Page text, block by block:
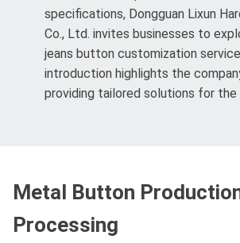
specifications, Dongguan Lixun
Co., Ltd. invites businesses to
jeans button customization
introduction highlights the
providing tailored solutions for the
Metal Button
Processing